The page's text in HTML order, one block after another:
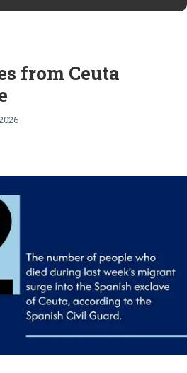
from Ceuta